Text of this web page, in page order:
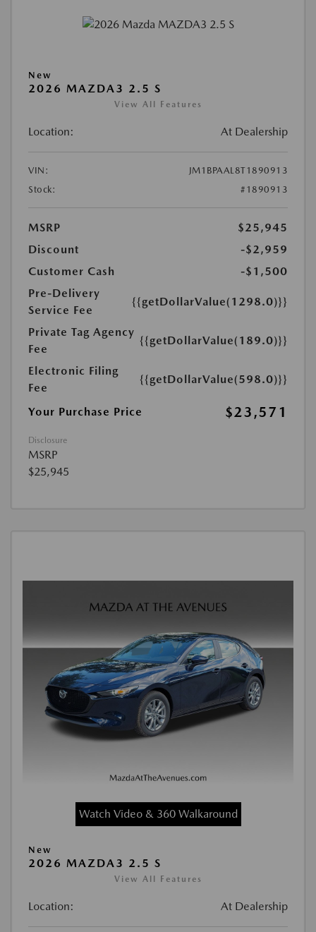
New
2026 MAZDA3 2.5 S
View All Features
Location: At Dealership
VIN:
JM1BPAAL8T1890913
Stock:
#1890913
MSRP
$25,945
Discount
-$2,959
Customer Cash
-$1,500
Pre-Delivery
Service Fee
{{getDollarValue(1298.0)}}
Private Tag Agency
Fee
{{getDollarValue(189.0)}}
Electronic Filing
Fee
{{getDollarValue(598.0)}}
Your Purchase Price $23,571
Disclosure
MSRP
$25,945
Watch Video & 360 Walkaround
New
2026 MAZDA3 2.5 S
View All Features
Location: At Dealership